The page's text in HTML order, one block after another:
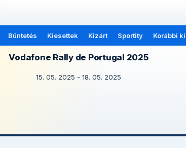
Büntetés Kiesettek Kizárt Sportity Korábbi
Vodafone Rally de Portugal 2025
15. 05. 2025 - 18. 05. 2025